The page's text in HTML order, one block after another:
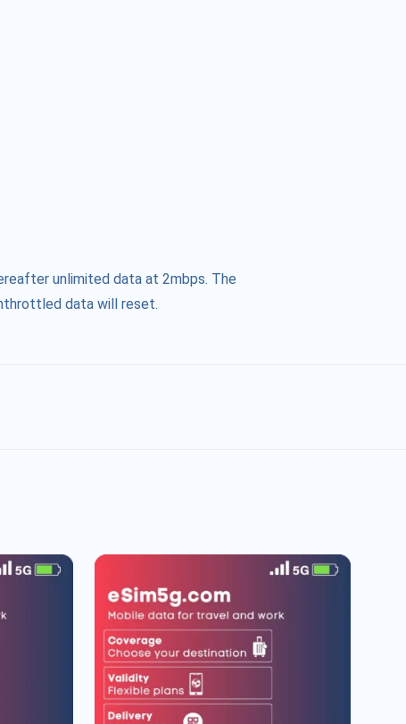
unlimited data at 2mbps. The
data will reset.